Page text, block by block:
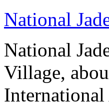
National
National
Village,